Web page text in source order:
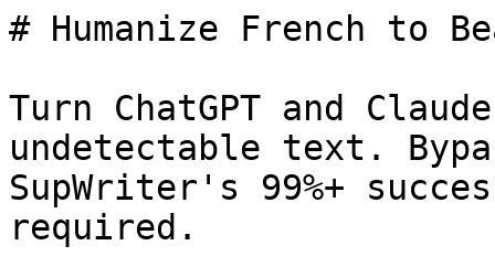
# Humanize French to
Turn ChatGPT and
undetectable text.
SupWriter's 99%+
required.